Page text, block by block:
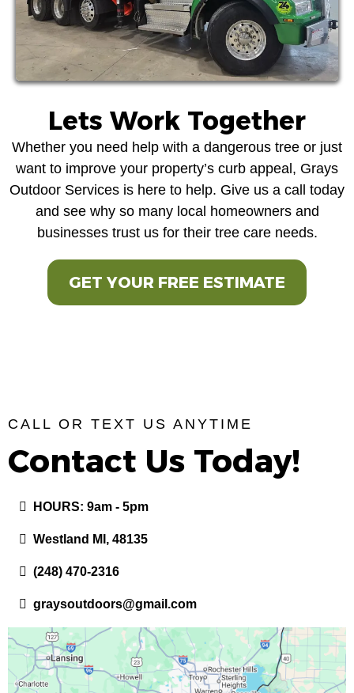
Lets Work Together
Whether you need help with a dangerous tree or just
want to improve your property’s curb appeal, Grays
Outdoor Services is here to help. Give us a call today
and see why so many local homeowners and
businesses trust us for their tree care needs.
GET YOUR FREE ESTIMATE
CALL OR TEXT US ANYTIME
Contact Us Today!
HOURS: 9am - 5pm
Westland MI, 48135
(248) 470-2316
graysoutdoors@gmail.com